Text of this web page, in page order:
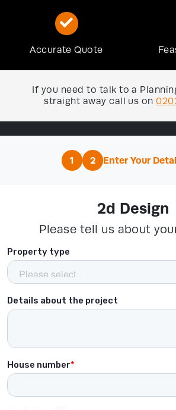
Accurate Quote
If you need to talk to a
straight away call us on
1 2 Enter Your
2d Design
Please tell us about